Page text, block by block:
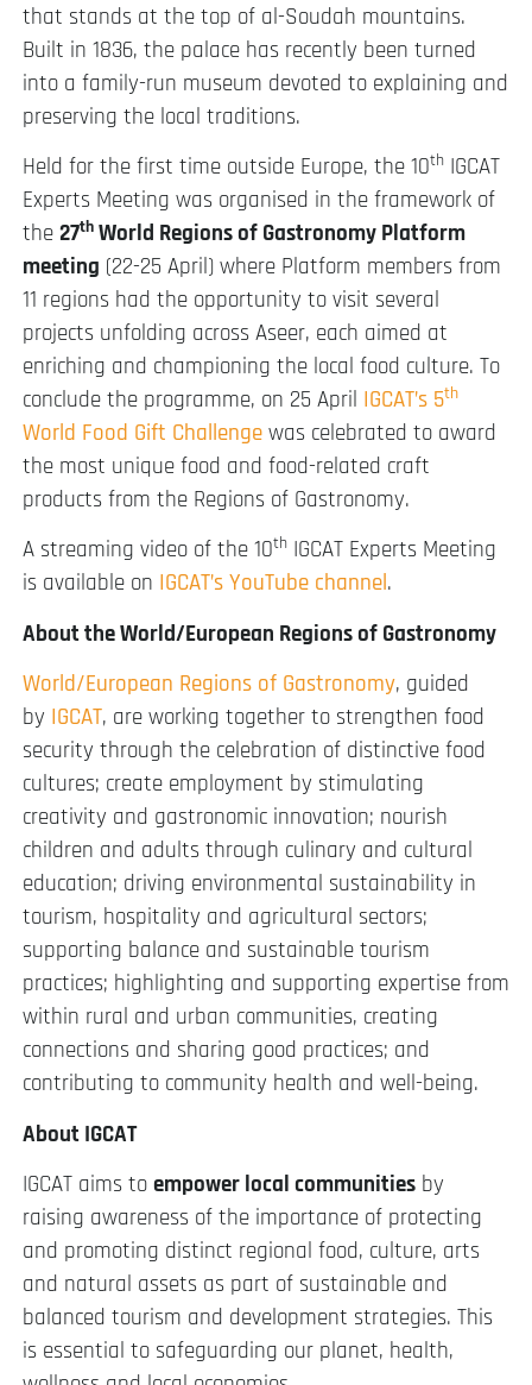
that stands at the top of al-Soudah mountains.
Built in 1836, the palace has recently been turned
into a family-run museum devoted to explaining and
preserving the local traditions.
Held for the first time outside Europe, the 10th IGCAT
Experts Meeting was organised in the framework of
the 27th World Regions of Gastronomy Platform
meeting (22-25 April) where Platform members from
11 regions had the opportunity to visit several
projects unfolding across Aseer, each aimed at
enriching and championing the local food culture. To
conclude the programme, on 25 April IGCAT’s 5th
World Food Gift Challenge was celebrated to award
the most unique food and food-related craft
products from the Regions of Gastronomy.
A streaming video of the 10th IGCAT Experts Meeting
is available on IGCAT’s YouTube channel.
About the World/European Regions of Gastronomy
World/European Regions of Gastronomy, guided
by IGCAT, are working together to strengthen food
security through the celebration of distinctive food
cultures; create employment by stimulating
creativity and gastronomic innovation; nourish
children and adults through culinary and cultural
education; driving environmental sustainability in
tourism, hospitality and agricultural sectors;
supporting balance and sustainable tourism
practices; highlighting and supporting expertise from
within rural and urban communities, creating
connections and sharing good practices; and
contributing to community health and well-being.
About IGCAT
IGCAT aims to empower local communities by
raising awareness of the importance of protecting
and promoting distinct regional food, culture, arts
and natural assets as part of sustainable and
balanced tourism and development strategies. This
is essential to safeguarding our planet, health,